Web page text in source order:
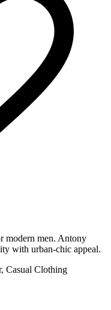
modern men. Antony
with urban-chic appeal.
Casual Clothing